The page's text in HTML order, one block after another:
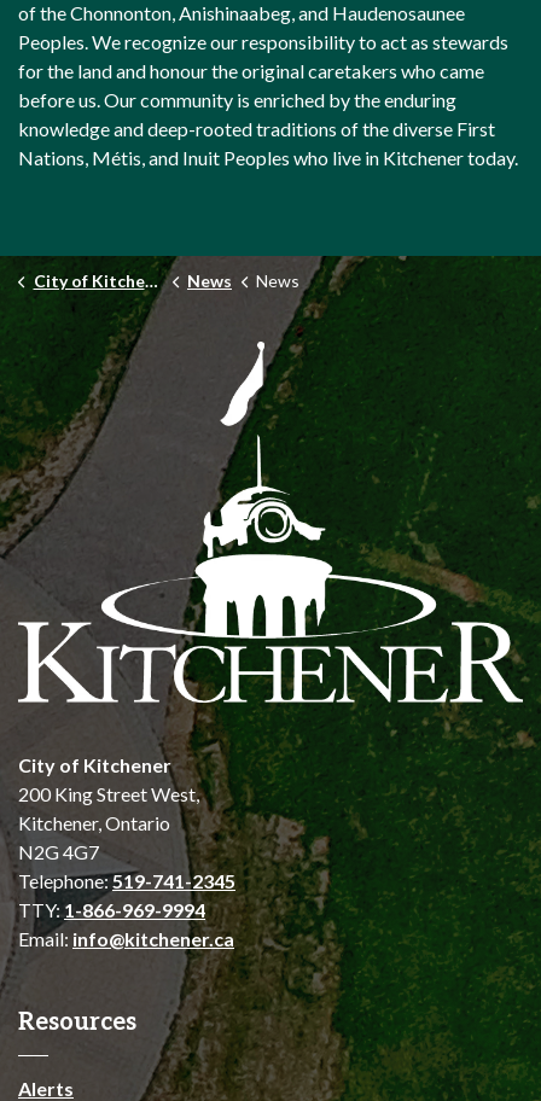
of the Chonnonton, Anishinaabeg, and Haudenosaunee
Peoples. We recognize our responsibility to act as stewards
for the land and honour the original caretakers who came
before us. Our community is enriched by the enduring
knowledge and deep-rooted traditions of the diverse First
Nations, Métis, and Inuit Peoples who live in Kitchener today.
City of Kitchener News News
City of Kitchener
200 King Street West,
Kitchener, Ontario
N2G 4G7
Telephone:519-741-2345
TTY:1-866-969-9994
Email: info@kitchener.ca
Resources
Alerts